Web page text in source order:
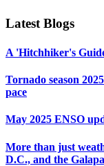
Latest Blogs
A 'Hitchhiker's
Tornado season
pace
May 2025 ENSO
More than just
D.C., and the